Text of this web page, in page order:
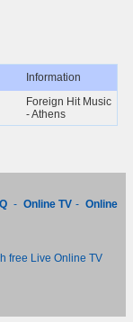
Information
Foreign Hit Music
- Athens
- Online TV - Online
free Live Online TV